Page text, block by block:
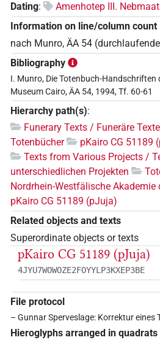
Dating:
Amenhotep III.
Information on line/column count
nach Munro, ÄA 54
Bibliography
I. Munro, Die Totenbuch-Handschriften
Museum Cairo, ÄA 54, 1994, Tf. 60-61
Hierarchy path(s):
Funerary Texts / Funeräre Texte
Totenbücher
pKairo CG 51189
Texts from Various Projects /
unterschiedlichen Projekten
Nordrhein-Westfälische Akademie
pKairo CG 51189 (pJuja)
Related objects and texts
Superordinate objects or texts
pKairo CG 51189 (pJuja)
4JYU7WOWOZE2FOYYLP3KXEP3BE
File protocol
– Gunnar Sperveslage: Korrektur eines
Hieroglyphs arranged in quadrats